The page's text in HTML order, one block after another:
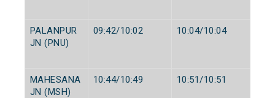
PALANPUR
JN (PNU)
09:42/10:02 10:04/10:04
MAHESANA
JN (MSH)
10:44/10:49 10:51/10:51